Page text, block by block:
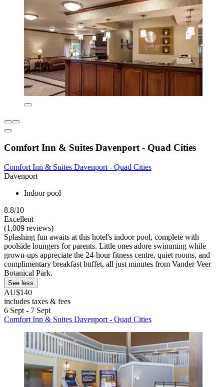
Comfort Inn & Suites Davenport - Quad Cities
Comfort Inn & Suites Davenport - Quad Cities
Davenport
Indoor pool
8.8/10
Excellent
(1,009 reviews)
Splashing fun awaits at this hotel's indoor pool, complete with
poolside loungers for parents. Little ones adore swimming while
grown-ups appreciate the 24-hour fitness centre, quiet rooms, and
complimentary breakfast buffet, all just minutes from Vander Veer
Botanical Park.
See less
AU$140
includes taxes & fees
6 Sept - 7 Sept
Comfort Inn & Suites Davenport - Quad Cities